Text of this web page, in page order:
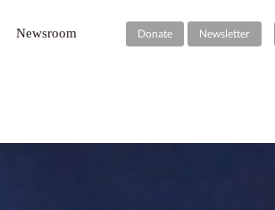
Newsroom Donate Newsletter